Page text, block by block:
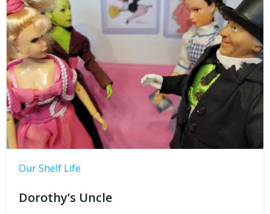
Our Shelf Life
Dorothy’s Uncle